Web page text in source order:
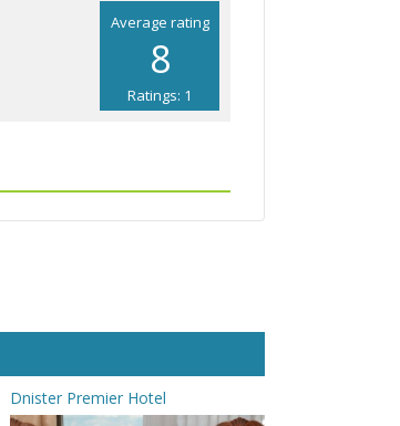
Average rating
8
Ratings: 1
Dnister Premier Hotel